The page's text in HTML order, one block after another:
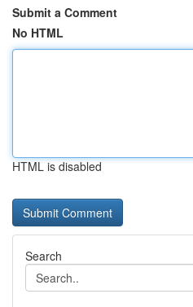
Submit a Comment
No HTML
HTML is disabled
Search